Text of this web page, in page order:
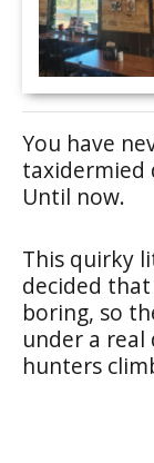
You have
taxidermied
Until now.
This quirky
decided
boring, so
under a real
hunters